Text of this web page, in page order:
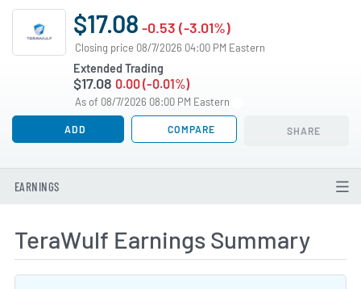
$17.08 -0.53 (-3.01%)
Closing price 08/7/2026 04:00 PM Eastern
Extended Trading
$17.08 0.00 (-0.01%)
As of 08/7/2026 08:00 PM Eastern
ADD COMPARE SHARE
EARNINGS
TeraWulf Earnings Summary